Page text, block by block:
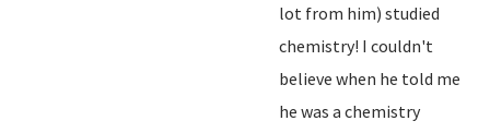
lot from him) studied
chemistry! I couldn't
believe when he told me
he was a chemistry